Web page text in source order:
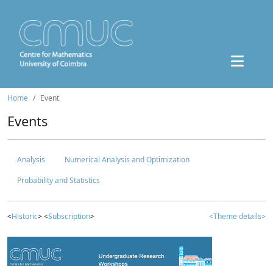
Home Event
Events
Analysis
Numerical Analysis and Optimization
Probability and Statistics
<Historic> <Subscription> <Theme details>